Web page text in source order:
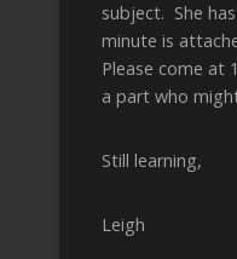
subject. She
minute is
Please come at
a part who
Still learning,
Leigh